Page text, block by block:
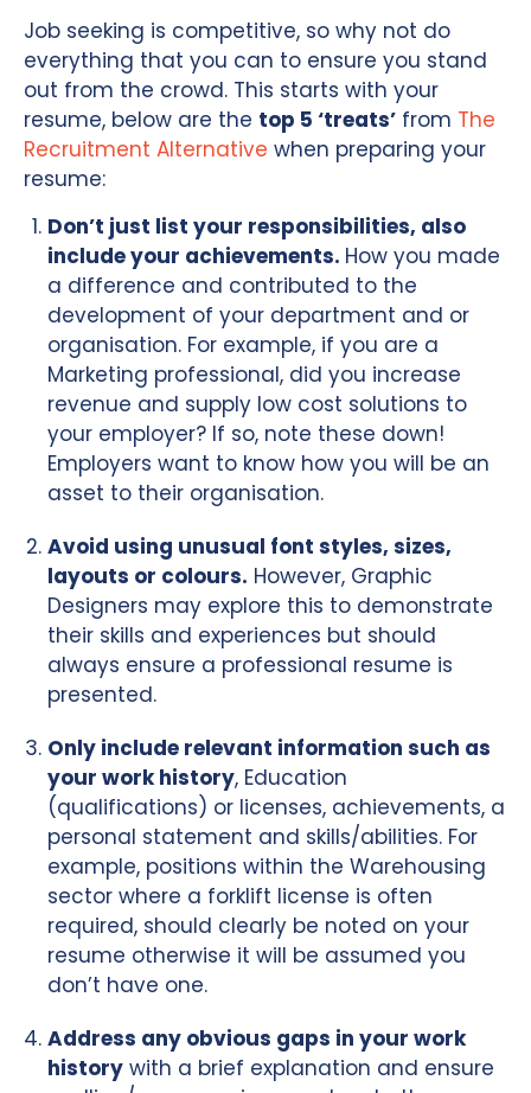
Job seeking is competitive, so why not do
everything that you can to ensure you stand
out from the crowd. This starts with your
resume, below are the top 5 ‘treats’ from The
Recruitment Alternative when preparing your
resume:
Don’t just list your responsibilities, also
include your achievements. How you made
a difference and contributed to the
development of your department and or
organisation. For example, if you are a
Marketing professional, did you increase
revenue and supply low cost solutions to
your employer? If so, note these down!
Employers want to know how you will be an
asset to their organisation.
Avoid using unusual font styles, sizes,
layouts or colours. However, Graphic
Designers may explore this to demonstrate
their skills and experiences but should
always ensure a professional resume is
presented.
Only include relevant information such as
your work history, Education
(qualifications) or licenses, achievements, a
personal statement and skills/abilities. For
example, positions within the Warehousing
sector where a forklift license is often
required, should clearly be noted on your
resume otherwise it will be assumed you
don’t have one.
Address any obvious gaps in your work
history with a brief explanation and ensure